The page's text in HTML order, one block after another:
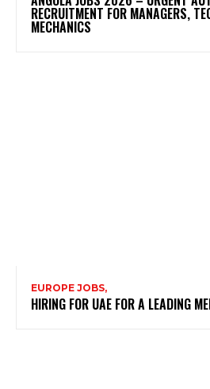
RECRUITMENT FOR MANAGERS,
MECHANICS
EUROPE JOBS,
HIRING FOR UAE FOR A LEADING